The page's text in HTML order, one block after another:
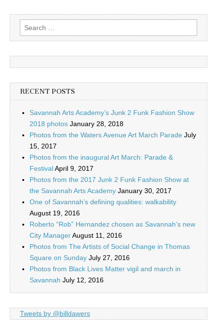
Search
for:
RECENT POSTS
Savannah Arts Academy’s Junk 2 Funk Fashion Show
2018 photos January 28, 2018
Photos from the Waters Avenue Art March Parade July
15, 2017
Photos from the inaugural Art March: Parade &
FestivalApril 9, 2017
Photos from the 2017 Junk 2 Funk Fashion Show at
the Savannah Arts Academy January 30, 2017
One of Savannah’s defining qualities: walkability
August 19, 2016
Roberto “Rob” Hernandez chosen as Savannah’s new
City ManagerAugust 11, 2016
Photos from The Artists of Social Change in Thomas
Square on Sunday July 27, 2016
Photos from Black Lives Matter vigil and march in
Savannah July 12, 2016
Tweets by @billdawers